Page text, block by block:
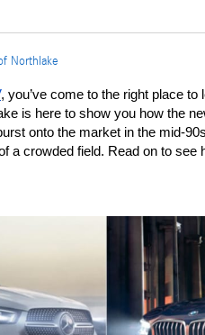
Northlake
, you’ve come to the right place
is here to show you how the
onto the market in the mid-
a crowded field. Read on to